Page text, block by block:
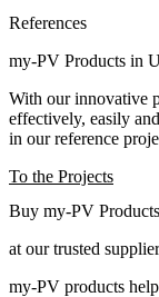
References
my-PV Products in
With our innovative
effectively, easily
in our reference
To the Projects
Buy my-PV Products
at our trusted
my-PV products